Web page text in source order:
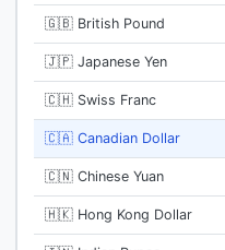
🇬🇧 British Pound
🇯🇵 Japanese Yen
🇨🇭 Swiss Franc
🇨🇦 Canadian Dollar
🇨🇳 Chinese Yuan
🇭🇰 Hong Kong Dollar